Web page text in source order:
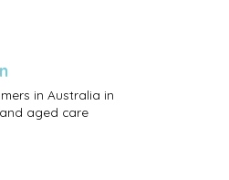
in Australia in
aged care